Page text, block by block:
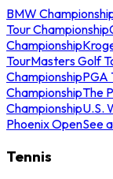
BMW
Tour Championship
Championship
TourMasters Golf
ChampionshipPGA
ChampionshipThe
ChampionshipU.S.
Phoenix OpenSee
Tennis